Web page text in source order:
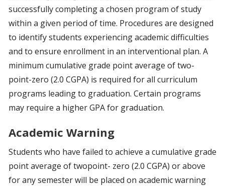
successfully completing a chosen program of study
within a given period of time. Procedures are designed
to identify students experiencing academic difficulties
and to ensure enrollment in an interventional plan. A
minimum cumulative grade point average of two-
point-zero (2.0 CGPA) is required for all curriculum
programs leading to graduation. Certain programs
may require a higher GPA for graduation.
Academic Warning
Students who have failed to achieve a cumulative grade
point average of twopoint- zero (2.0 CGPA) or above
for any semester will be placed on academic warning